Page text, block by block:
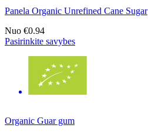
Panela Organic Unrefined Cane Sugar
Nuo €0.94
Pasirinkite savybes
Organic Guar gum